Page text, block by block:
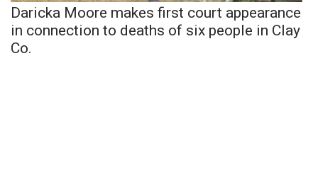
Daricka Moore makes first court appearance
in connection to deaths of six people in Clay
Co.